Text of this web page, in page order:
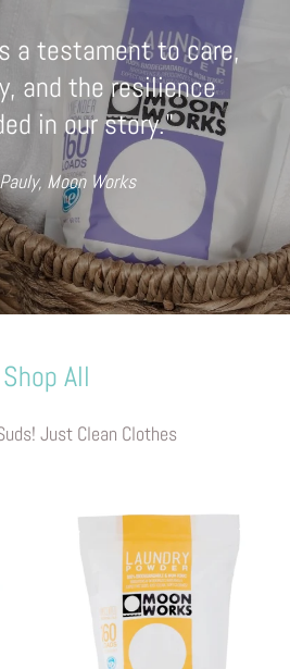
a testament to care,
and the resilience
in our story."
Moon Works
Shop All
Just Clean Clothes